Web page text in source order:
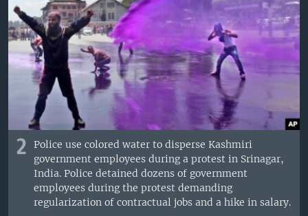
2
Police use colored water to disperse Kashmiri
government employees during a protest in Srinagar,
India. Police detained dozens of government
employees during the protest demanding
regularization of contractual jobs and a hike in salary.